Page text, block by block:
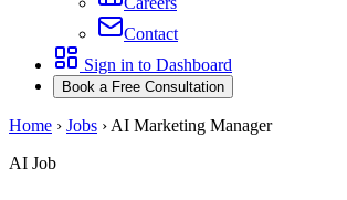
Contact
Sign in to Dashboard
Book a Free Consultation
Home › Jobs › AI Marketing Manager
AI Job